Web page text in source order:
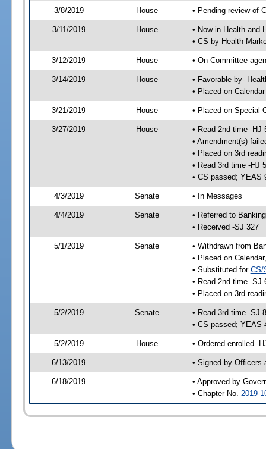
3/8/2019 House • Pending review of
3/11/2019 House
• Now in Health and
• CS by Health
3/12/2019 House • On Committee
3/14/2019 House
• Favorable by-
• Placed on
3/21/2019 House • Placed on Special
3/27/2019 House
• Read 2nd time -HJ
• Amendment(s)
• Placed on 3rd
• Read 3rd time -HJ
• CS passed; YEAS
4/3/2019 Senate • In Messages
4/4/2019 Senate
• Referred to
• Received -SJ 327
5/1/2019 Senate
• Withdrawn from
• Placed on
• Substituted for CS/
• Read 2nd time -SJ
• Placed on 3rd
5/2/2019 Senate
• Read 3rd time -SJ
• CS passed; YEAS
5/2/2019 House • Ordered enrolled -
6/13/2019 • Signed by Officers
6/18/2019
• Approved by
• Chapter No. 2019-